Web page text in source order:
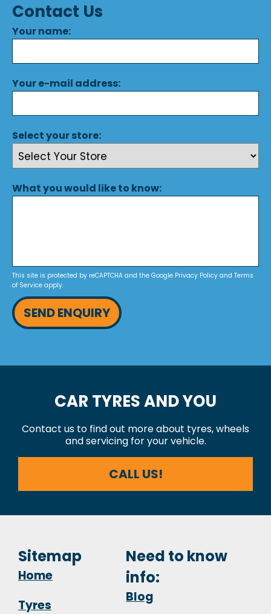
Contact Us
Your name:
Your e-mail address:
Select your store:
What you would like to know:
This site is protected by reCAPTCHA and the Google Privacy Policy and Terms
of Service apply.
SEND ENQUIRY
CAR TYRES AND YOU
Contact us to find out more about tyres, wheels
and servicing for your vehicle.
CALL US!
Sitemap
Home
Tyres
Need to know
info:
Blog